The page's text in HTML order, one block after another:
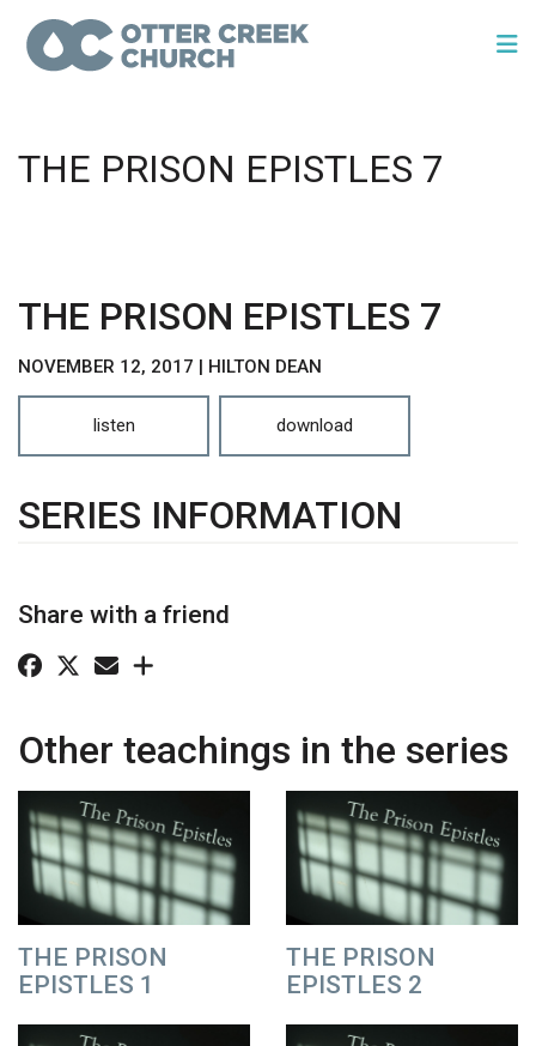
THE PRISON EPISTLES 7
THE PRISON EPISTLES 7
NOVEMBER 12, 2017 | HILTON DEAN
listen download
SERIES INFORMATION
Share with a friend
Other teachings in the series
THE PRISON
EPISTLES 1
THE PRISON
EPISTLES 2